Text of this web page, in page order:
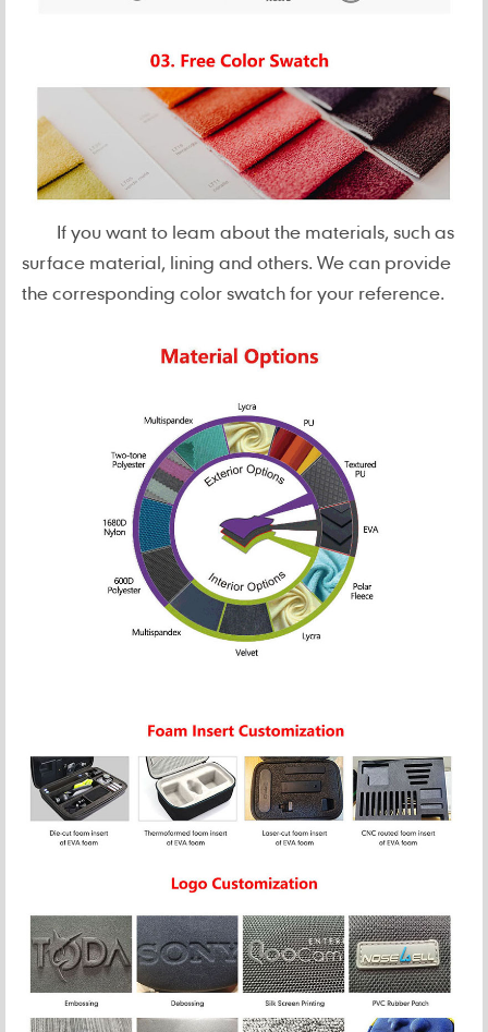
If you want to leam about the materials, such as
surface material, lining and others. We can provide
the corresponding color swatch for your reference.